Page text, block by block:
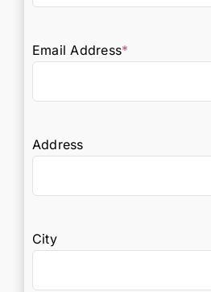
Email Address*
Address
City